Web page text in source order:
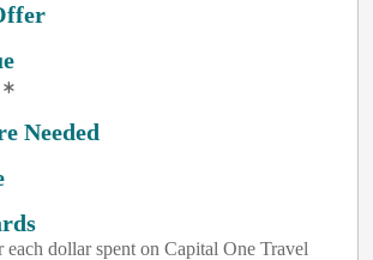
Needed
each dollar spent on Capital One Travel